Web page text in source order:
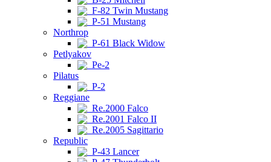
F-82 Twin Mustang
P-51 Mustang
Northrop
P-61 Black Widow
Petlyakov
Pe-2
Pilatus
P-2
Reggiane
Re.2000 Falco
Re.2001 Falco II
Re.2005 Sagittario
Republic
P-43 Lancer